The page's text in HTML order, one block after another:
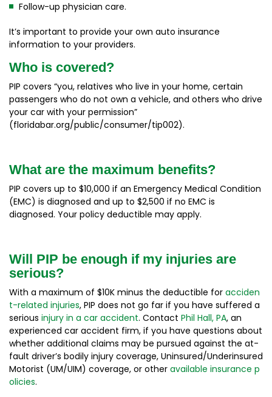
Follow-up physician care.
It’s important to provide your own auto insurance
information to your providers.
Who is covered?
PIP covers “you, relatives who live in your home, certain
passengers who do not own a vehicle, and others who drive
your car with your permission”
(floridabar.org/public/consumer/tip002).
What are the maximum benefits?
PIP covers up to $10,000 if an Emergency Medical Condition
(EMC) is diagnosed and up to $2,500 if no EMC is
diagnosed. Your policy deductible may apply.
Will PIP be enough if my injuries are
serious?
With a maximum of $10K minus the deductible for acciden
t-related injuries, PIP does not go far if you have suffered a
serious injury in a car accident. Contact Phil Hall, PA, an
experienced car accident firm, if you have questions about
whether additional claims may be pursued against the at-
fault driver’s bodily injury coverage, Uninsured/Underinsured
Motorist (UM/UIM) coverage, or other available insurance p
olicies.